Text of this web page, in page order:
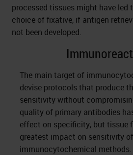
processed tissues might have led
choice of fixative, if antigen
not been developed.
The main target of
devise protocols that produce
sensitivity without
quality of primary antibodies
effect on specificity, but tissue
greatest impact on sensitivity of
immunocytochemical methods.